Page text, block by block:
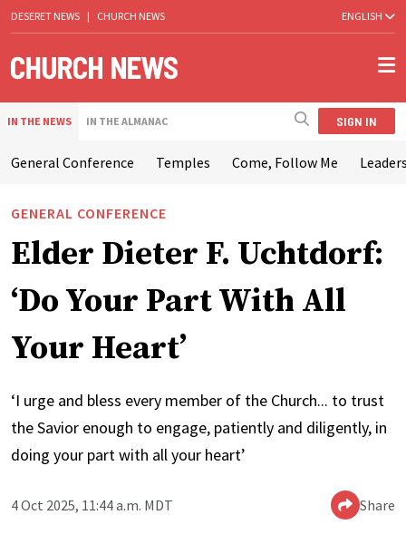
DESERET NEWS | CHURCH NEWS ENGLISH
IN THE NEWS IN THE ALMANAC SIGN IN
General Conference Temples Come, Follow Me
GENERAL CONFERENCE
Elder Dieter F. Uchtdorf:
‘Do Your Part With All
Your Heart’
‘I urge and bless every member of the Church... to trust
the Savior enough to engage, patiently and diligently, in
doing your part with all your heart’
4 Oct 2025, 11:44 a.m. MDT Share